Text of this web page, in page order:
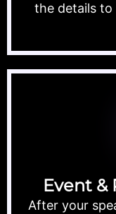
the details to
Event &
After your